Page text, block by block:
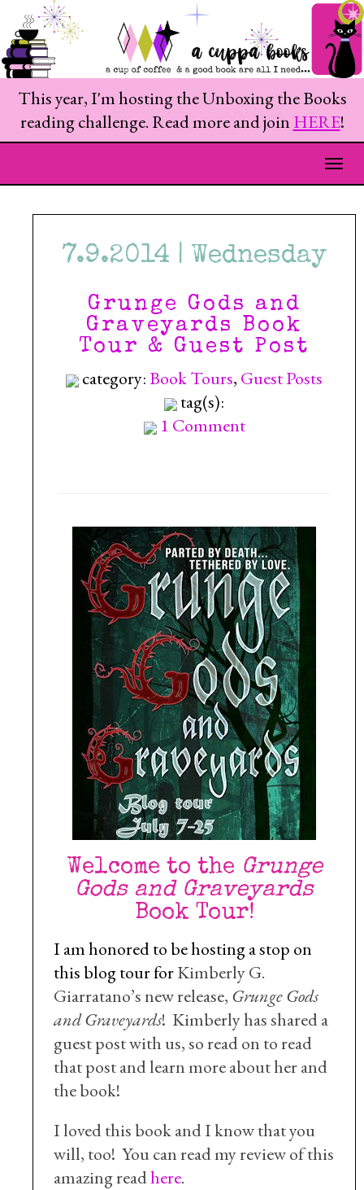
This year, I'm hosting the Unboxing the Books
reading challenge. Read more and join HERE!
7.9.2014 | Wednesday
Grunge Gods and
Graveyards Book
Tour & Guest Post
category:Book Tours, Guest Posts
tag(s):
1 Comment
Welcome to the Grunge
Gods and Graveyards
Book Tour!
I am honored to be hosting a stop on
this blog tour forKimberly G.
Giarratano’s new release, Grunge Gods
and Graveyards! Kimberly has shared a
guest post with us, so read on to read
that post and learn more about her and
the book!
I loved this book and I know that you
will, too! You can read my review of this
amazing readhere.